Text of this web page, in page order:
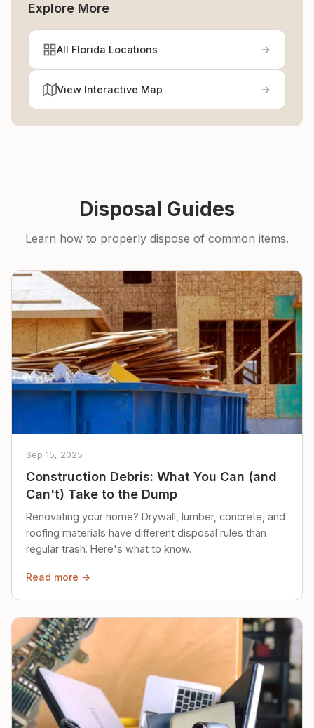
Explore More
All Florida Locations
View Interactive Map
Disposal Guides
Learn how to properly dispose of common items.
Sep 15, 2025
Construction Debris: What You Can (and
Can't) Take to the Dump
Renovating your home? Drywall, lumber, concrete, and
roofing materials have different disposal rules than
regular trash. Here's what to know.
Read more →